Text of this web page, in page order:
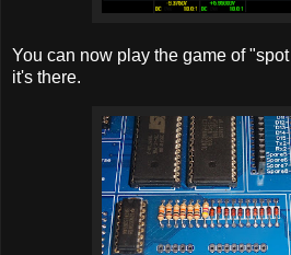
You can now play the game of
it's there.